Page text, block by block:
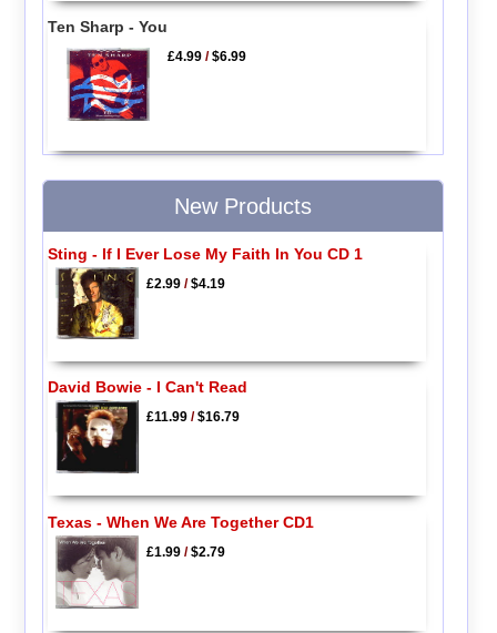
Ten Sharp - You
£4.99 /$6.99
New Products
Sting - If I Ever Lose My Faith In You CD 1
£2.99/$4.19
David Bowie - I Can't Read
£11.99/$16.79
Texas - When We Are Together CD1
£1.99/$2.79